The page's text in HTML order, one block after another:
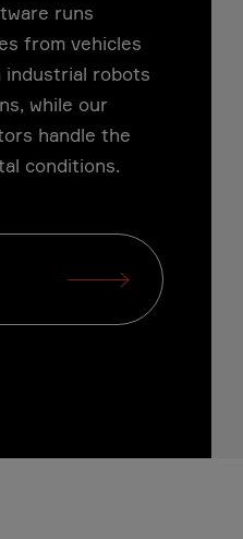
runs
from vehicles
industrial robots
while our
handle the
conditions.
Telecom